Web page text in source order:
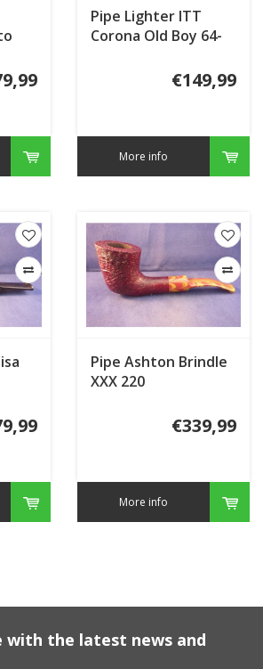
Pipe Lighter ITT
Corona Old Boy 64-
€149,99
More info
Pipe Ashton Brindle
XXX 220
€339,99
More info
with the latest news and